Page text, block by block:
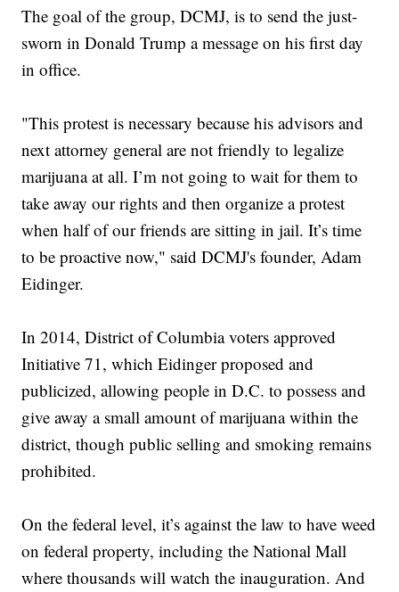
The goal of the group, DCMJ, is to send the just-
sworn in Donald Trump a message on his first day
in office.
"This protest is necessary because his advisors and
next attorney general are not friendly to legalize
marijuana at all. I’m not going to wait for them to
take away our rights and then organize a protest
when half of our friends are sitting in jail. It’s time
to be proactive now," said DCMJ's founder, Adam
Eidinger.
In 2014, District of Columbia voters approved
Initiative 71, which Eidinger proposed and
publicized, allowing people in D.C. to possess and
give away a small amount of marijuana within the
district, though public selling and smoking remains
prohibited.
On the federal level, it’s against the law to have weed
on federal property, including the National Mall
where thousands will watch the inauguration. And